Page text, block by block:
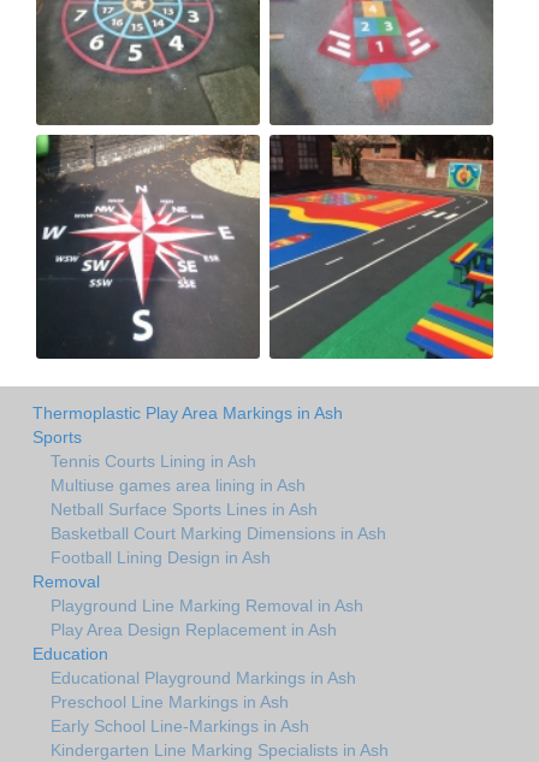
Thermoplastic Play Area Markings in Ash
Sports
Tennis Courts Lining in Ash
Multiuse games area lining in Ash
Netball Surface Sports Lines in Ash
Basketball Court Marking Dimensions in Ash
Football Lining Design in Ash
Removal
Playground Line Marking Removal in Ash
Play Area Design Replacement in Ash
Education
Educational Playground Markings in Ash
Preschool Line Markings in Ash
Early School Line-Markings in Ash
Kindergarten Line Marking Specialists in Ash